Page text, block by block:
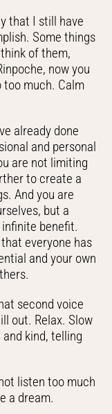
that I still have
Some things
of them,
now you
too much. Calm
already done
and personal
are not limiting
to create a
And you are
but a
benefit.
everyone has
and your own
second voice
out. Relax. Slow
and kind, telling
listen too much
a dream.